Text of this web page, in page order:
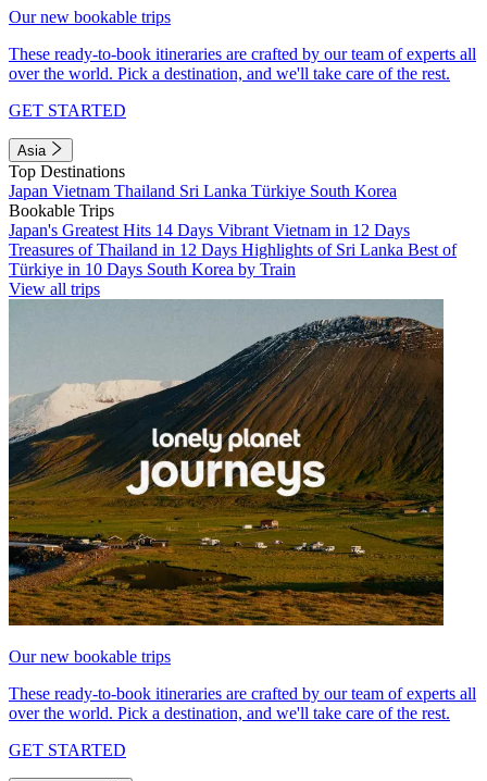
Our new bookable trips
These ready-to-book itineraries are crafted by our team of experts all
over the world. Pick a destination, and we'll take care of the rest.
GET STARTED
Asia
Top Destinations
Japan Vietnam Thailand Sri Lanka Türkiye South Korea
Bookable Trips
Japan's Greatest Hits 14 Days Vibrant Vietnam in 12 Days
Treasures of Thailand in 12 Days Highlights of Sri Lanka Best of
Türkiye in 10 Days South Korea by Train
View all trips
Our new bookable trips
These ready-to-book itineraries are crafted by our team of experts all
over the world. Pick a destination, and we'll take care of the rest.
GET STARTED